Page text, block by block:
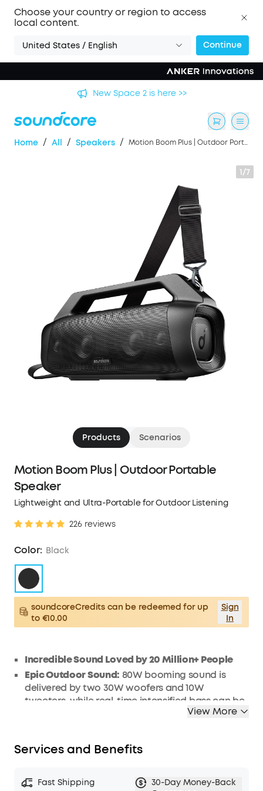
Choose your country or region to access
local content.
United States / English Continue
New Space 2 is here >>
Home / All / Speakers / Motion Boom Plus | Outdoor Portable Speaker
1/7
Products Scenarios
Motion Boom Plus | Outdoor Portable
Speaker
Lightweight and Ultra-Portable for Outdoor Listening
226 reviews
Color: Black
soundcoreCredits can be redeemed for up
to €10.00
Sign
In
Incredible Sound Loved by 20 Million+ People
Epic Outdoor Sound: 80W booming sound is
delivered by two 30W woofers and 10W
tweeters, while real-time intensified bass can be
heard with Soundcore's proprietary BassUp
drivers ensure an all-around epic sound.
everywhere you go with Motion Boom Plus
View More
Services and Benefits
Fast Shipping
30-Day Money-Back